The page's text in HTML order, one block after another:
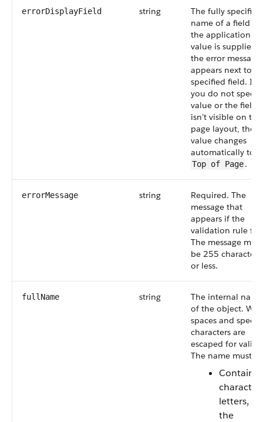
errorDisplayField string
The fully specified
name of a field in
the application. If
value is supplied,
the error message
appears next to
specified field. If
you do not
value or the field
isn’t visible on the
page layout, the
value changes
automatically to
Top of Page.
errorMessage string
Required. The
message that
appears if the
validation rule
The message must
be 255 characters
or less.
fullName string
The internal name
of the object.
spaces and special
characters are
escaped for
The name must:
Contain
letters, or
the